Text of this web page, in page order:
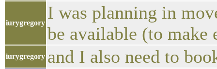
iurygregory
I was planning in
be available (to make
iurygregory and I also need to